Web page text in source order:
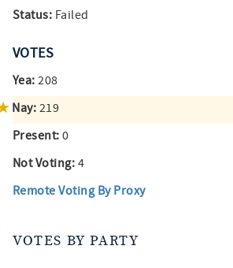
Status: Failed
VOTES
Yea: 208
Nay: 219
Present: 0
Not Voting: 4
Remote Voting By Proxy
VOTES BY PARTY